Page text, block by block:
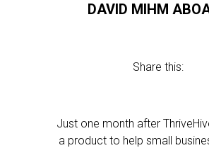
DAVID MIHM
Share this:
Just one month after
a product to help small